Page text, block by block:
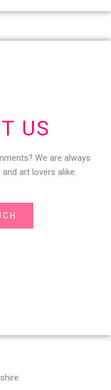
US
We are always
art lovers alike.